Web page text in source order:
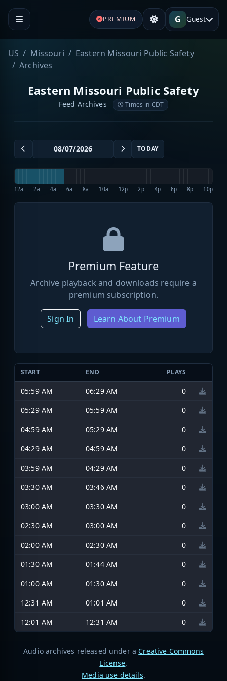
PREMIUM G Guest
US Missouri
Eastern Missouri Public Safety
Archives
Eastern Missouri Public Safety
Feed Archives Times in CDT
TODAY
12a 2a 4a 6a 8a 10a 12p 2p 4p 6p 8p 10p
Premium Feature
Archive playback and downloads require a
premium subscription.
Sign In Learn About Premium
START END PLAYS
05:59 AM 06:29 AM
0
05:29 AM
05:59 AM
0
04:59 AM
05:29 AM
0
04:29 AM
04:59 AM
0
03:59 AM
04:29 AM
0
03:30 AM
03:46 AM
0
03:00 AM
03:30 AM
0
02:30 AM
03:00 AM
0
02:00 AM
02:30 AM
0
01:30 AM
01:44 AM
0
01:00 AM
01:30 AM
0
12:31 AM
01:01 AM
0
12:01 AM
12:31 AM 0
Audio archives released under a Creative Commons
License.
Media use details.